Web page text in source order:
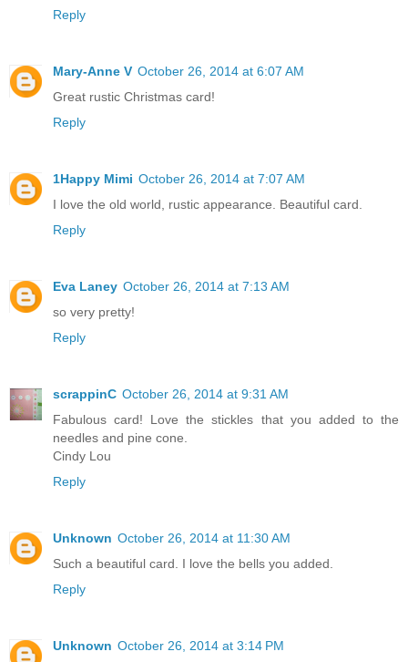
Reply
Mary-Anne V October 26, 2014 at 6:07 AM
Great rustic Christmas card!
Reply
1Happy Mimi October 26, 2014 at 7:07 AM
I love the old world, rustic appearance. Beautiful card.
Reply
Eva Laney October 26, 2014 at 7:13 AM
so very pretty!
Reply
scrappinC October 26, 2014 at 9:31 AM
Fabulous card! Love the stickles that you added to the
needles and pine cone.
Cindy Lou
Reply
Unknown October 26, 2014 at 11:30 AM
Such a beautiful card. I love the bells you added.
Reply
Unknown October 26, 2014 at 3:14 PM